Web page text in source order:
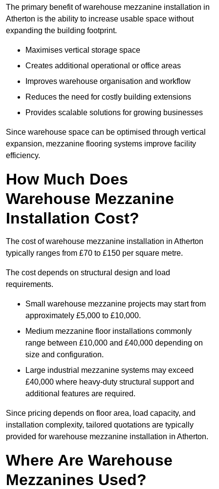
The primary benefit of warehouse mezzanine installation in
Atherton is the ability to increase usable space without
expanding the building footprint.
Maximises vertical storage space
Creates additional operational or office areas
Improves warehouse organisation and workflow
Reduces the need for costly building extensions
Provides scalable solutions for growing businesses
Since warehouse space can be optimised through vertical
expansion, mezzanine flooring systems improve facility
efficiency.
How Much Does
Warehouse Mezzanine
Installation Cost?
The cost of warehouse mezzanine installation in Atherton
typically ranges from £70 to £150 per square metre.
The cost depends on structural design and load
requirements.
Small warehouse mezzanine projects may start from
approximately £5,000 to £10,000.
Medium mezzanine floor installations commonly
range between £10,000 and £40,000 depending on
size and configuration.
Large industrial mezzanine systems may exceed
£40,000 where heavy-duty structural support and
additional features are required.
Since pricing depends on floor area, load capacity, and
installation complexity, tailored quotations are typically
provided for warehouse mezzanine installation in Atherton.
Where Are Warehouse
Mezzanines Used?